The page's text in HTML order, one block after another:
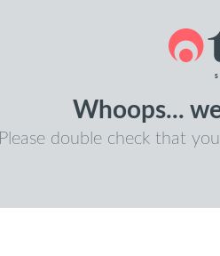
Whoops...
Please double check that